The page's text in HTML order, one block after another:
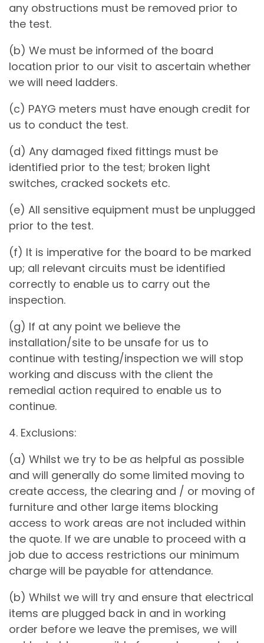
any obstructions must be removed prior to
the test.
(b) We must be informed of the board
location prior to our visit to ascertain whether
we will need ladders.
(c) PAYG meters must have enough credit for
us to conduct the test.
(d) Any damaged fixed fittings must be
identified prior to the test; broken light
switches, cracked sockets etc.
(e) All sensitive equipment must be unplugged
prior to the test.
(f) It is imperative for the board to be marked
up; all relevant circuits must be identified
correctly to enable us to carry out the
inspection.
(g) If at any point we believe the
installation/site to be unsafe for us to
continue with testing/inspection we will stop
working and discuss with the client the
remedial action required to enable us to
continue.
4. Exclusions:
(a) Whilst we try to be as helpful as possible
and will generally do some limited moving to
create access, the clearing and / or moving of
furniture and other large items blocking
access to work areas are not included within
the quote. If we are unable to proceed with a
job due to access restrictions our minimum
charge will be payable for attendance.
(b) Whilst we will try and ensure that electrical
items are plugged back in and in working
order before we leave the premises, we will